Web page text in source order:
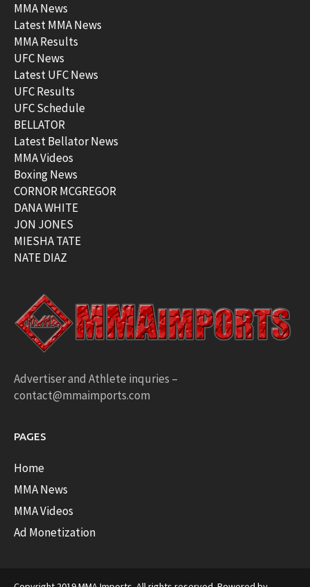
MMA News
Latest MMA News
MMA Results
UFC News
Latest UFC News
UFC Results
UFC Schedule
BELLATOR
Latest Bellator News
MMA Videos
Boxing News
CORNOR MCGREGOR
DANA WHITE
JON JONES
MIESHA TATE
NATE DIAZ
Advertiser and Athlete inquries –
contact@mmaimports.com
PAGES
Home
MMA News
MMA Videos
Ad Monetization